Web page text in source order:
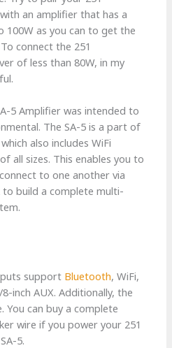
an amplifier that has a
as you can to get the
connect the 251
of less than 80W, in my
5 Amplifier was intended to
The SA-5 is a part of
also includes WiFi
all sizes. This enables you to
to one another via
build a complete multi-
support Bluetooth, WiFi,
inch AUX. Additionally, the
You can buy a complete
wire if you power your 251
5.